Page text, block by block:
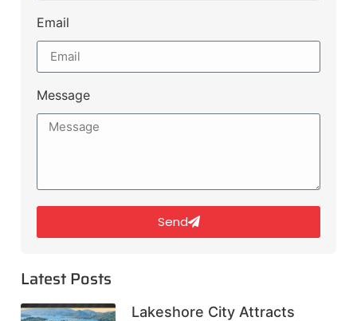
Email
Message
Send
Latest Posts
Lakeshore City Attracts